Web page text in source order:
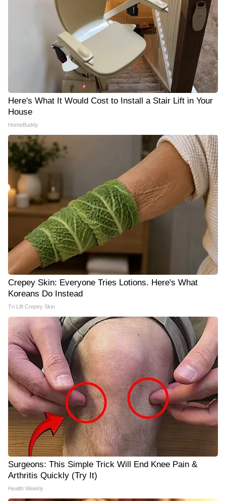
Here's What It Would Cost to Install a Stair Lift in Your
House
HomeBuddy
Crepey Skin: Everyone Tries Lotions. Here's What
Koreans Do Instead
Tri Lift Crepey Skin
Surgeons: This Simple Trick Will End Knee Pain &
Arthritis Quickly (Try It)
Health Weekly